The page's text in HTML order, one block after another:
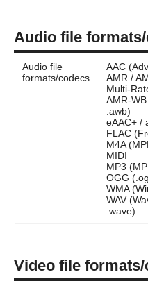
Audio file
Audio file
formats/codecs
AAC
AMR /
Multi-
AMR-
.awb)
eAAC+ /
FLAC
M4A
MIDI
MP3
OGG
WMA
WAV
.wave)
Video file